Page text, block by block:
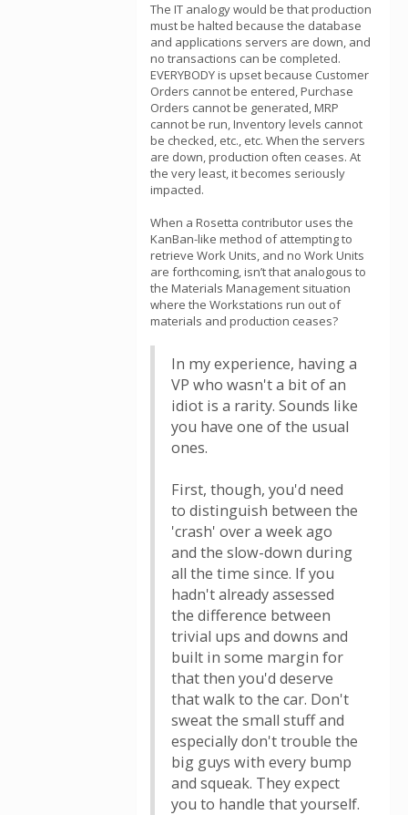
The IT analogy would be that production
must be halted because the database
and applications servers are down, and
no transactions can be completed.
EVERYBODY is upset because Customer
Orders cannot be entered, Purchase
Orders cannot be generated, MRP
cannot be run, Inventory levels cannot
be checked, etc., etc. When the servers
are down, production often ceases. At
the very least, it becomes seriously
impacted.
When a Rosetta contributor uses the
KanBan-like method of attempting to
retrieve Work Units, and no Work Units
are forthcoming, isn’t that analogous to
the Materials Management situation
where the Workstations run out of
materials and production ceases?
In my experience, having a
VP who wasn't a bit of an
idiot is a rarity. Sounds like
you have one of the usual
ones.
First, though, you'd need
to distinguish between the
'crash' over a week ago
and the slow-down during
all the time since. If you
hadn't already assessed
the difference between
trivial ups and downs and
built in some margin for
that then you'd deserve
that walk to the car. Don't
sweat the small stuff and
especially don't trouble the
big guys with every bump
and squeak. They expect
you to handle that yourself.